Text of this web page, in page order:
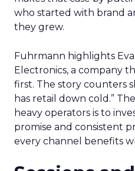
who started with brand
they grew.
Fuhrmann highlights
Electronics, a company
first. The story counters
has retail down cold.”
heavy operators is to
promise and consistent
every channel benefits